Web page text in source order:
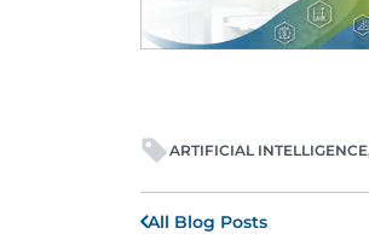
ARTIFICIAL INTELLIGENCE
All Blog Posts